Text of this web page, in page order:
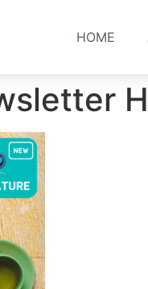
HOME